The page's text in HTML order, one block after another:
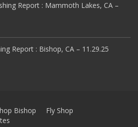
Report : Mammoth Lakes, CA –
Report : Bishop, CA – 11.29.25
Bishop
Fly Shop